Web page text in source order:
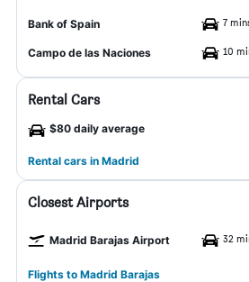
Bank of Spain 7
Campo de las Naciones 10
Rental Cars
$80 daily average
Rental cars in Madrid
Closest Airports
Madrid Barajas Airport 32
Flights to Madrid Barajas